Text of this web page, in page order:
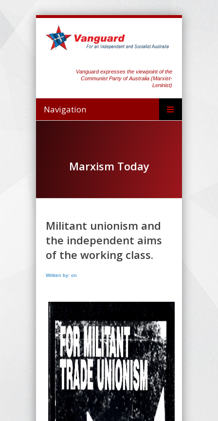
Vanguard expresses the viewpoint of the
Communist Party of Australia (Marxist-
Leninist)
Navigation
Marxism Today
Militant unionism and
the independent aims
of the working class.
Written by: on